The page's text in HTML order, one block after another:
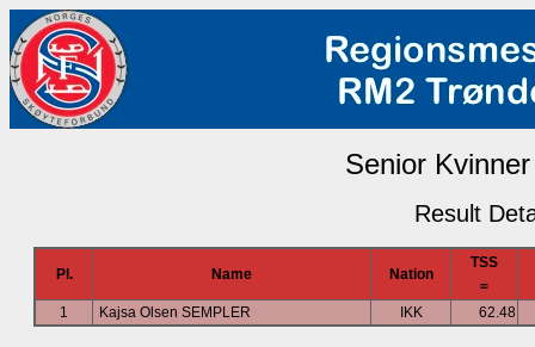
Senior
Result
Pl. Name Nation
TSS
=
1
Kajsa Olsen SEMPLER IKK 62.48